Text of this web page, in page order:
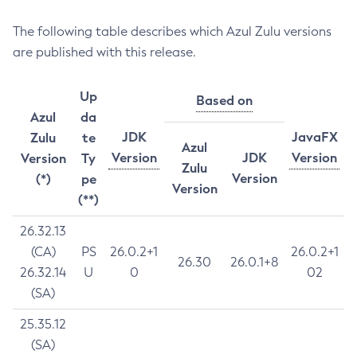
The following table describes which Azul Zulu versions
are published with this release.
Azul
Zulu
Version
(*)
Up
da
te
Ty
pe
(**)
JDK
Version
Based on
JavaFX
Version
Azul
Zulu
Version
JDK
Version
26.32.13
(CA)
26.32.14
(SA)
PS
U
26.0.2+1
0
26.30 26.0.1+8
26.0.2+1
02
25.35.12
(SA)